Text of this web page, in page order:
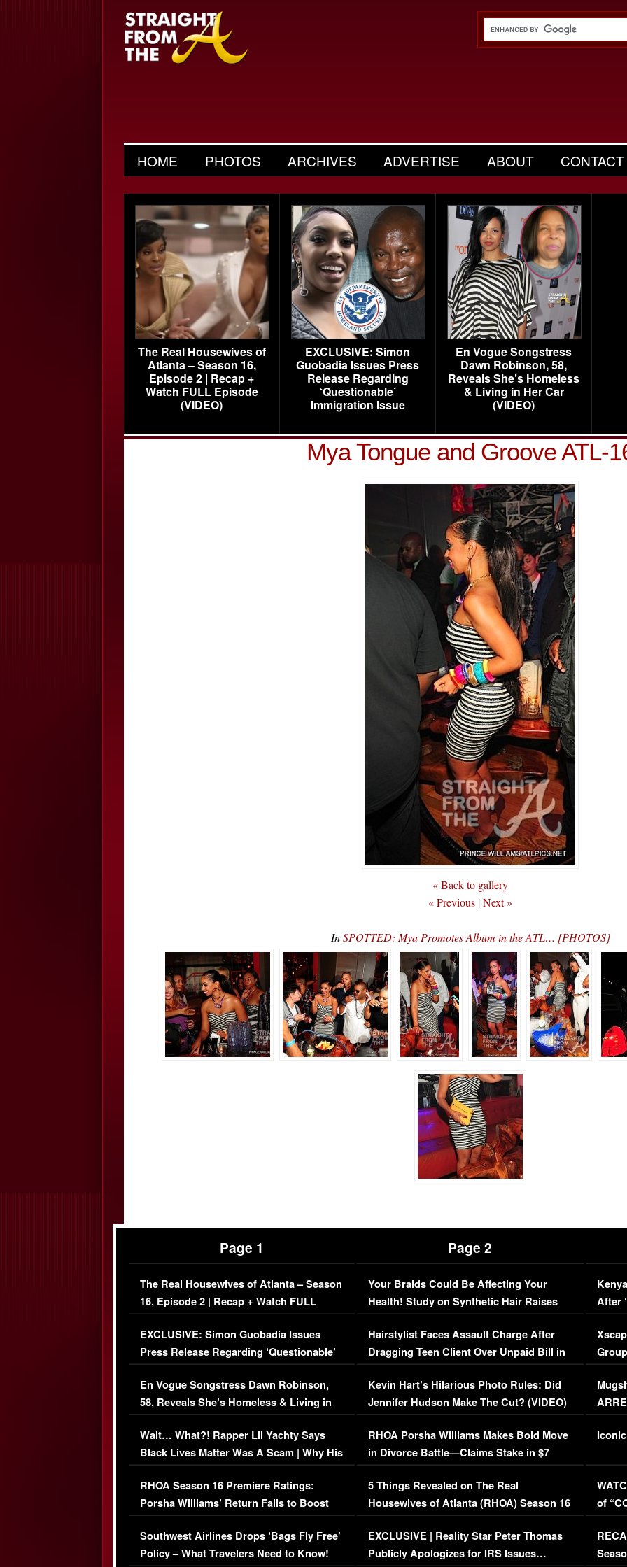
HOME PHOTOS ARCHIVES ADVERTISE ABOUT CONTACT
The Real Housewives of
Atlanta – Season 16,
Episode 2 | Recap +
Watch FULL Episode
(VIDEO)
EXCLUSIVE: Simon
Guobadia Issues Press
Release Regarding
‘Questionable’
Immigration Issue
En Vogue Songstress
Dawn Robinson, 58,
Reveals She’s Homeless
& Living in Her Car
(VIDEO)
Mya Tongue and Groove ATL-
« Back to gallery
« Previous |Next »
InSPOTTED: Mya Promotes Album in the ATL… [PHOTOS]
Page 1
The Real Housewives of Atlanta – Season
16, Episode 2 | Recap + Watch FULL
Episode (VIDEO)
EXCLUSIVE: Simon Guobadia Issues
Press Release Regarding ‘Questionable’
Immigration Issue
En Vogue Songstress Dawn Robinson,
58, Reveals She’s Homeless & Living in
Her Car (VIDEO)
Wait… What?! Rapper Lil Yachty Says
Black Lives Matter Was A Scam | Why His
Comments Were Reckless
RHOA Season 16 Premiere Ratings:
Porsha Williams’ Return Fails to Boost
Series-Low Viewership
Southwest Airlines Drops ‘Bags Fly Free’
Policy – What Travelers Need to Know!
Page 2
Your Braids Could Be Affecting Your
Health! Study on Synthetic Hair Raises
Concerns (VIDEO)
Hairstylist Faces Assault Charge After
Dragging Teen Client Over Unpaid Bill in
Viral Video
Kevin Hart’s Hilarious Photo Rules: Did
Jennifer Hudson Make The Cut? (VIDEO)
RHOA Porsha Williams Makes Bold Move
in Divorce Battle—Claims Stake in $7
Million Mansion!
5 Things Revealed on The Real
Housewives of Atlanta (RHOA) Season 16
Episode 1 | WATCH FULL EPISODE
(VIDEO)
EXCLUSIVE | Reality Star Peter Thomas
Publicly Apologizes for IRS Issues…
After
of